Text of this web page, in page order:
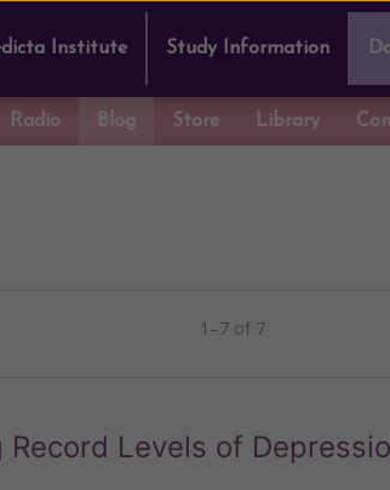
Institute Study Information
Radio Blog Store Library
1–7 of 7
Levels of